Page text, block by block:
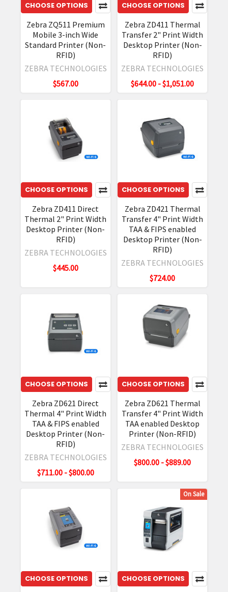
CHOOSE OPTIONS
Zebra ZQ511 Premium
Mobile 3-inch Wide
Standard Printer (Non-
RFID)
ZEBRA TECHNOLOGIES
$567.00
CHOOSE OPTIONS
Zebra ZD411 Thermal
Transfer 2" Print Width
Desktop Printer (Non-
RFID)
ZEBRA TECHNOLOGIES
$644.00 - $1,051.00
CHOOSE OPTIONS
Zebra ZD411 Direct
Thermal 2" Print Width
Desktop Printer (Non-
RFID)
ZEBRA TECHNOLOGIES
$445.00
CHOOSE OPTIONS
Zebra ZD421 Thermal
Transfer 4" Print Width
TAA & FIPS enabled
Desktop Printer (Non-
RFID)
ZEBRA TECHNOLOGIES
$724.00
CHOOSE OPTIONS
Zebra ZD621 Direct
Thermal 4" Print Width
TAA & FIPS enabled
Desktop Printer (Non-
RFID)
ZEBRA TECHNOLOGIES
$711.00 - $800.00
CHOOSE OPTIONS
Zebra ZD621 Thermal
Transfer 4" Print Width
TAA enabled Desktop
Printer (Non-RFID)
ZEBRA TECHNOLOGIES
$800.00 - $889.00
CHOOSE OPTIONS
On Sale
CHOOSE OPTIONS